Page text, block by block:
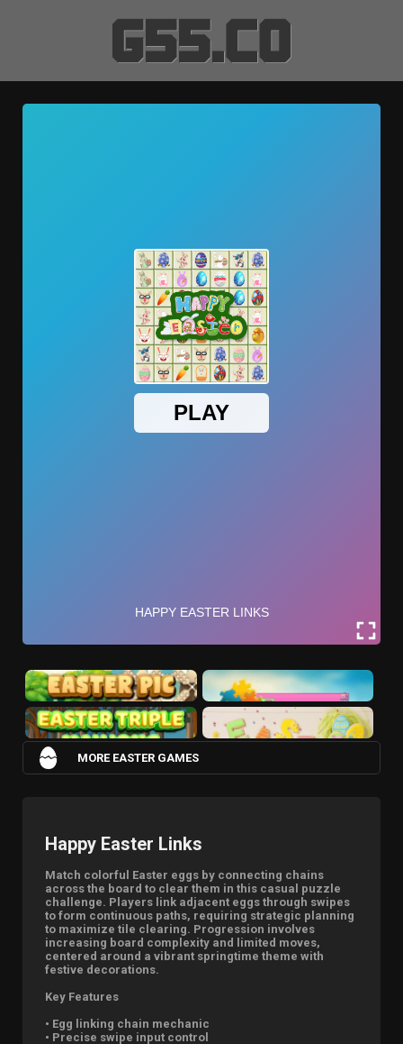
Happy Easter Links
Match colorful Easter eggs by connecting chains
across the board to clear them in this casual puzzle
challenge. Players link adjacent eggs through swipes
to form continuous paths, requiring strategic planning
to maximize tile clearing. Progression involves
increasing board complexity and limited moves,
centered around a vibrant springtime theme with
festive decorations.
Key Features
• Egg linking chain mechanic
• Precise swipe input control
MORE EASTER GAMES